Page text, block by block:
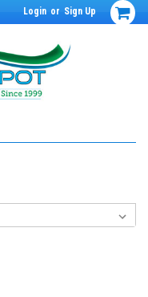
Login or Sign Up